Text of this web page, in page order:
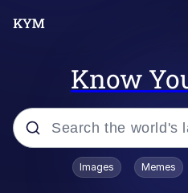
Know
Popular searches
Images Memes